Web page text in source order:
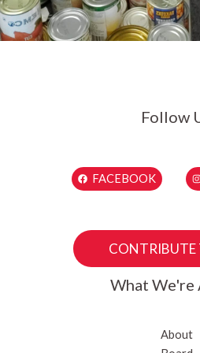
Follow
FACEBOOK
CONTRIBUTE
What We're
About